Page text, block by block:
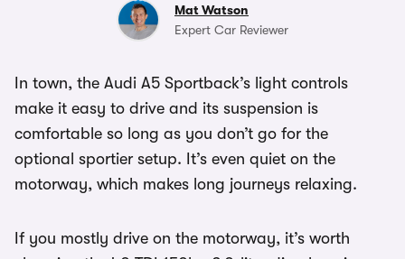
Mat Watson
Expert Car Reviewer
In town, the Audi A5 Sportback’s light controls
make it easy to drive and its suspension is
comfortable so long as you don’t go for the
optional sportier setup. It’s even quiet on the
motorway, which makes long journeys relaxing.
If you mostly drive on the motorway, it’s worth